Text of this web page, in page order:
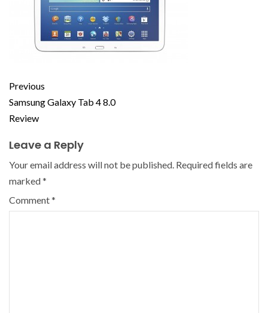
Previous
Samsung Galaxy Tab 4 8.0
Review
Leave a Reply
Your email address will not be published. Required fields are
marked*
Comment*